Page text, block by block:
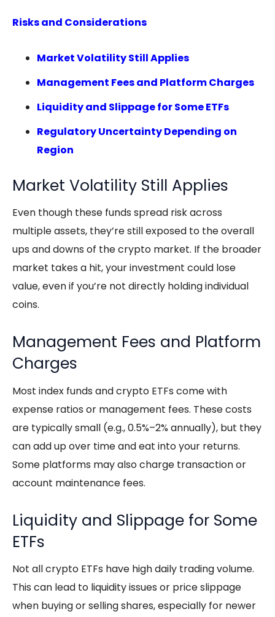
Risks and Considerations
Market Volatility Still Applies
Management Fees and Platform Charges
Liquidity and Slippage for Some ETFs
Regulatory Uncertainty Depending on
Region
Market Volatility Still Applies
Even though these funds spread risk across
multiple assets, they’re still exposed to the overall
ups and downs of the crypto market. If the broader
market takes a hit, your investment could lose
value, even if you’re not directly holding individual
coins.
Management Fees and Platform
Charges
Most index funds andcrypto ETFs come with
expense ratios or management fees. These costs
are typically small (e.g., 0.5%–2% annually), but they
can add up over time and eat into your returns.
Some platforms may also charge transaction or
account maintenance fees.
Liquidity and Slippage for Some
ETFs
Not allcrypto ETFs have high daily trading volume.
This can lead to liquidity issues or price slippage
when buying or selling shares, especially for newer